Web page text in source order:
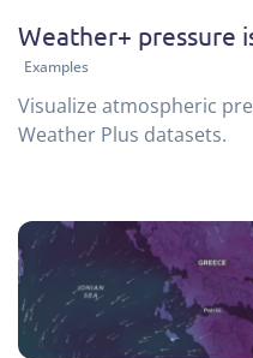
Weather+ pressure
Examples
Visualize atmospheric
Weather Plus datasets.